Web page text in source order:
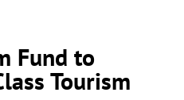
Fund to
Tourism